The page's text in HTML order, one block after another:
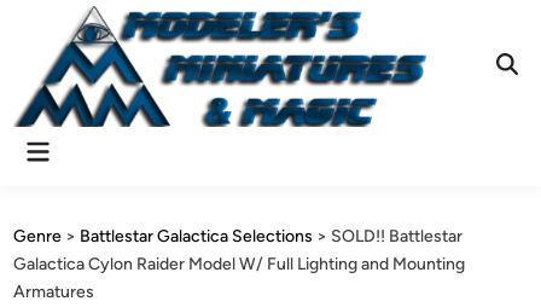
content
Main
Genre > Battlestar Galactica Selections > SOLD!! Battlestar
Galactica Cylon Raider Model W/ Full Lighting and Mounting
Armatures